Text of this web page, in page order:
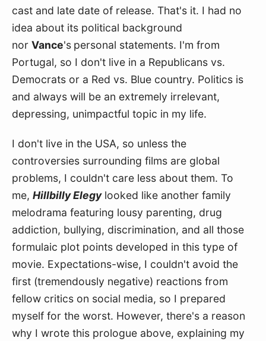
cast and late date of release. That's it. I had no
idea about its political background
nor Vance's personal statements. I'm from
Portugal, so I don't live in a Republicans vs.
Democrats or a Red vs. Blue country. Politics is
and always will be an extremely irrelevant,
depressing, unimpactful topic in my life.
I don't live in the USA, so unless the
controversies surrounding films are global
problems, I couldn't care less about them. To
me, Hillbilly Elegy looked like another family
melodrama featuring lousy parenting, drug
addiction, bullying, discrimination, and all those
formulaic plot points developed in this type of
movie. Expectations-wise, I couldn't avoid the
first (tremendously negative) reactions from
fellow critics on social media, so I prepared
myself for the worst. However, there's a reason
why I wrote this prologue above, explaining my